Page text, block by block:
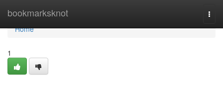
bookmarksknot
Home
Home
1